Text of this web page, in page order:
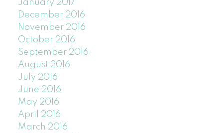
January 2017
December 2016
November 2016
October 2016
September 2016
August 2016
July 2016
June 2016
May 2016
April 2016
March 2016